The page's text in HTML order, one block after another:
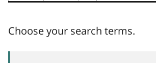
Choose your search terms.